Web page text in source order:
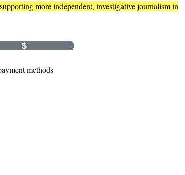
more independent, investigative journalism in
$